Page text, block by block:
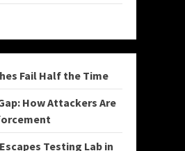
Fail Half the Time
How Attackers Are
Testing Lab in